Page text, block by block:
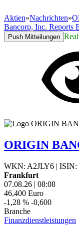
Aktien»Nachrichten»
Bancorp, Inc. Reports
Push Mitteilungen
ORIGIN
WKN: A2JLY6 | ISIN:
Frankfurt
07.08.26 | 08:08
46,400 Euro
-1,28 % -0,600
Branche
Finanzdienstleistungen